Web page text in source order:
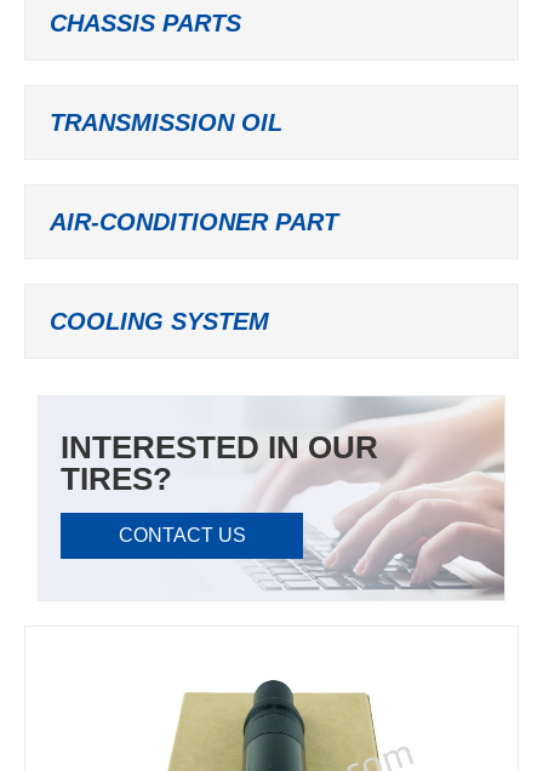
CHASSIS PARTS
TRANSMISSION OIL
AIR-CONDITIONER PART
COOLING SYSTEM
INTERESTED IN OUR
TIRES?
CONTACT US